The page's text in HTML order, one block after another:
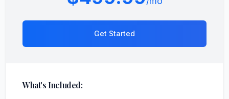
Get Started
What's Included: